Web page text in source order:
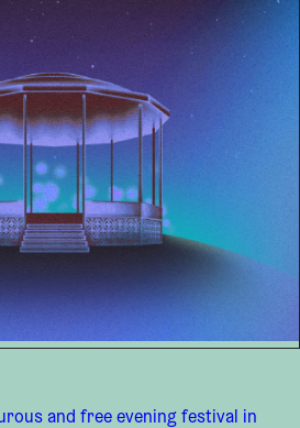
and free evening festival in